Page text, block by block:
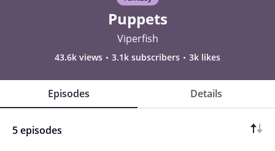
Puppets
Viperfish
43.6k views 3.1k subscribers 3k likes
Episodes Details
5 episodes